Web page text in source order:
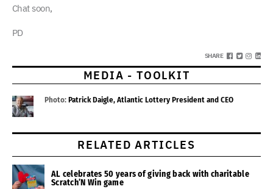
Chat soon,
PD
SHARE
MEDIA - TOOLKIT
Photo: Patrick Daigle, Atlantic Lottery President and CEO
RELATED ARTICLES
AL celebrates 50 years of giving back with charitable
Scratch’N Win game